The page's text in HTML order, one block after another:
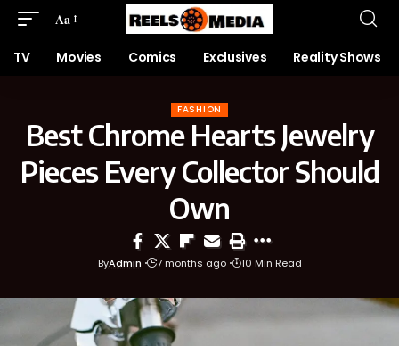
Aa
TV Movies Comics Exclusives Reality Shows
FASHION
Best Chrome Hearts Jewelry
Pieces Every Collector Should
Own
ByAdmin 7 months ago 10 Min Read